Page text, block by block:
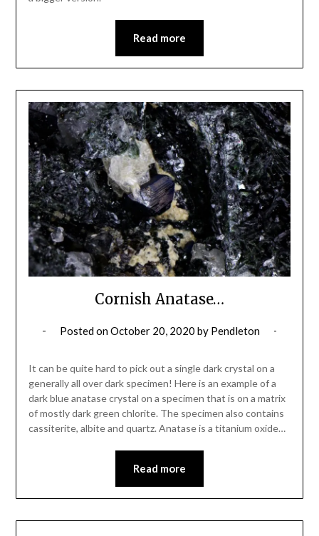
Read more
Cornish Anatase…
Posted onOctober 20, 2020 by Pendleton
It can be quite hard to pick out a single dark crystal on a
generally all over dark specimen! Here is an example of a
dark blue anatase crystal on a specimen that is on a matrix
of mostly dark green chlorite. The specimen also contains
cassiterite, albite and quartz. Anatase is a titanium oxide…
Read more